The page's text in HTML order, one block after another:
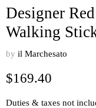
Designer
Walking
by il Marchesato
Current price
$169.40
Duties & taxes not